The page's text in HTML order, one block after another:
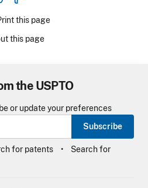
this page
this page
the USPTO
or update your preferences
Subscribe
for patents
Search for